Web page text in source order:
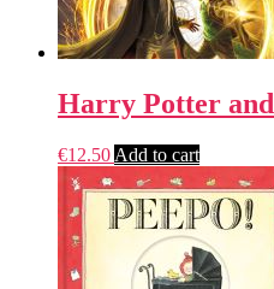
Harry Potter
€12.50 Add to cart